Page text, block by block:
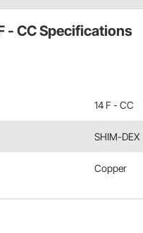
- CC Specifications
14 F - CC
SHIM-DEX
Copper